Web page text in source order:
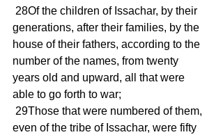
generations, after their families, by the
house of their fathers, according to the
number of the names, from twenty
years old and upward, all that were
able to go forth to war;
even of the tribe of Issachar, were fifty